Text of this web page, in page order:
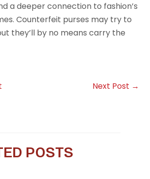
a deeper connection to fashion’s
Counterfeit purses may try to
they’ll by no means carry the
Next Post →
POSTS